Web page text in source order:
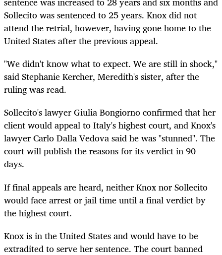
Sollecito was sentenced to 25 years. Knox did not
attend the retrial, however, having gone home to the
United States after the previous appeal.
"We didn't know what to expect. We are still in shock,"
said Stephanie Kercher, Meredith's sister, after the
ruling was read.
Sollecito's lawyer Giulia Bongiorno confirmed that her
client would appeal to Italy's highest court, and Knox's
lawyer Carlo Dalla Vedova said he was "stunned". The
court will publish the reasons for its verdict in 90
days.
If final appeals are heard, neither Knox nor Sollecito
would face arrest or jail time until a final verdict by
the highest court.
Knox is in the United States and would have to be
extradited to serve her sentence. The court banned